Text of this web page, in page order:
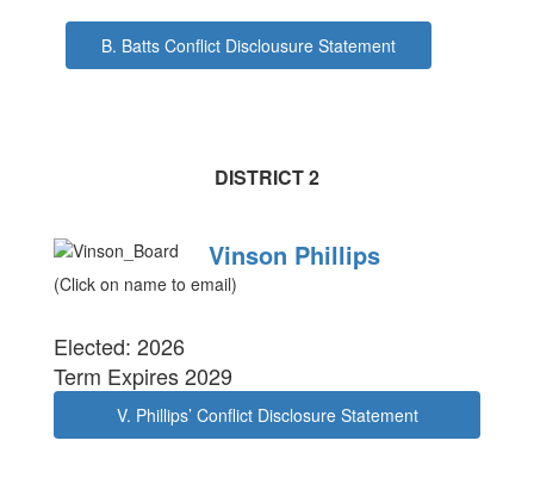
B. Batts Conflict Disclousure Statement
DISTRICT 2
Vinson Phillips
(Click on name to email)
Elected: 2026
Term Expires 2029
V. Phillips’ Conflict Disclosure Statement